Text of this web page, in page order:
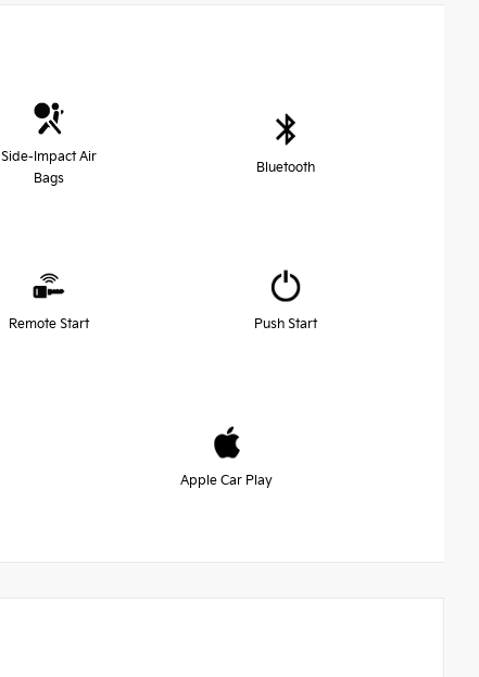
Side-Impact Air
Bags
Bluetooth
Remote Start Push Start
Apple Car Play